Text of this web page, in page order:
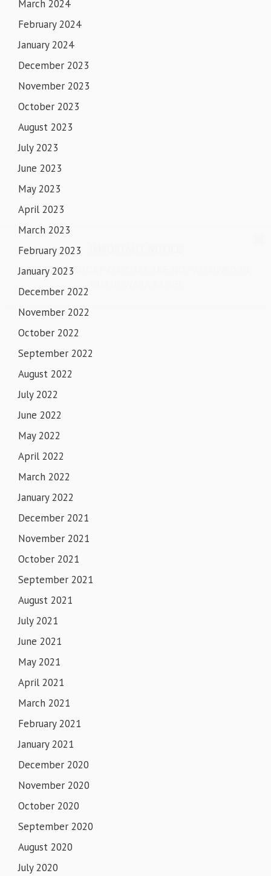
March 2024
February 2024
January 2024
December 2023
November 2023
October 2023
August 2023
July 2023
June 2023
May 2023
April 2023
March 2023
February 2023
January 2023
December 2022
November 2022
October 2022
September 2022
August 2022
July 2022
June 2022
May 2022
April 2022
March 2022
January 2022
December 2021
November 2021
October 2021
September 2021
August 2021
July 2021
June 2021
May 2021
April 2021
March 2021
February 2021
January 2021
December 2020
November 2020
October 2020
September 2020
August 2020
July 2020
SHORTS & SHORT CLOTHES ARE NOT ALLOWED IN